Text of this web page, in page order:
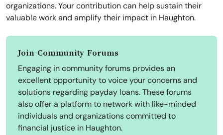
organizations. Your contribution can help sustain their
valuable work and amplify their impact in Haughton.
Join Community Forums
Engaging in community forums provides an
excellent opportunity to voice your concerns and
solutions regarding payday loans. These forums
also offer a platform to network with like-minded
individuals and organizations committed to
financial justice in Haughton.